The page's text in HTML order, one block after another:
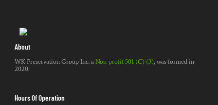
About
WK Preservation Group Inc. a Non-profit 501 (C) (3), was formed in
2020.
Hours Of Operation